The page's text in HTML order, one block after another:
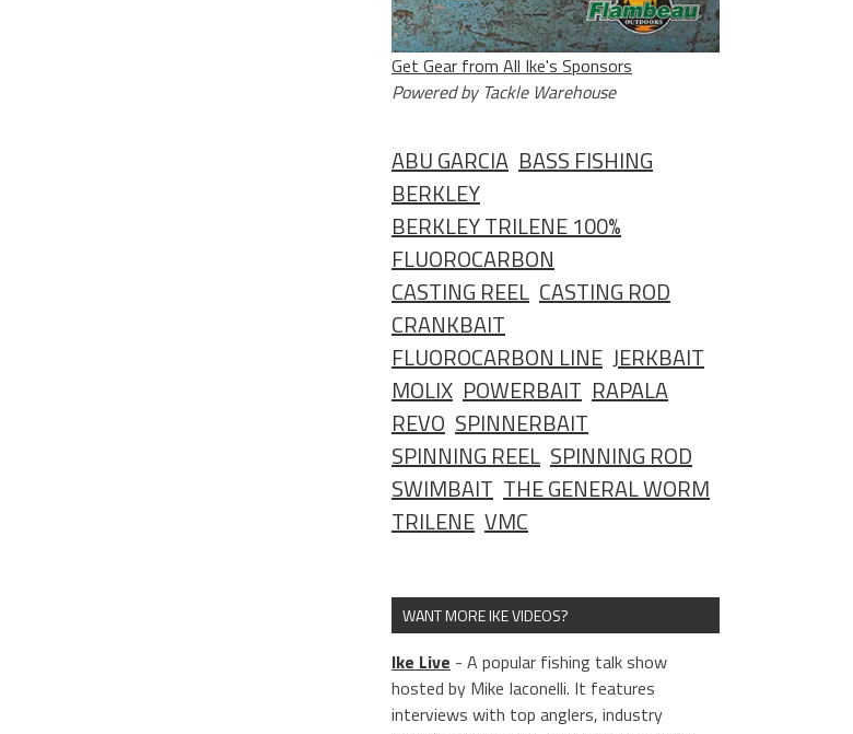
Get Gear from All Ike's Sponsors
Powered by Tackle Warehouse
ABU GARCIA BASS FISHING
BERKLEY
BERKLEY TRILENE 100%
FLUOROCARBON
CASTING REEL CASTING ROD
CRANKBAIT
FLUOROCARBON LINE JERKBAIT
MOLIX POWERBAIT RAPALA
REVO SPINNERBAIT
SPINNING REEL SPINNING ROD
SWIMBAIT THE GENERAL WORM
TRILENE VMC
WANT MORE IKE VIDEOS?
Ike Live - A popular fishing talk show
hosted by Mike Iaconelli. It features
interviews with top anglers, industry